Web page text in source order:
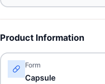
Product Information
Form
Capsule